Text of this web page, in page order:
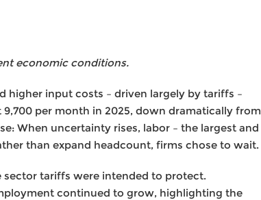
economic conditions.
higher input costs – driven largely by tariffs –
per month in 2025, down dramatically from
When uncertainty rises, labor – the largest and
than expand headcount, firms chose to wait.
tariffs were intended to protect.
continued to grow, highlighting the